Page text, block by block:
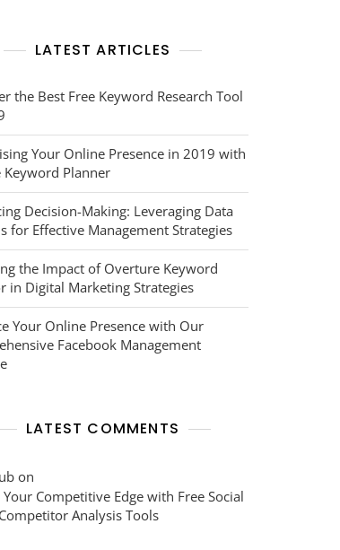
LATEST ARTICLES
the Best Free Keyword Research Tool
Your Online Presence in 2019 with
Keyword Planner
Decision-Making: Leveraging Data
for Effective Management Strategies
the Impact of Overture Keyword
in Digital Marketing Strategies
Your Online Presence with Our
Facebook Management
LATEST COMMENTS
on
Competitive Edge with Free Social
Analysis Tools